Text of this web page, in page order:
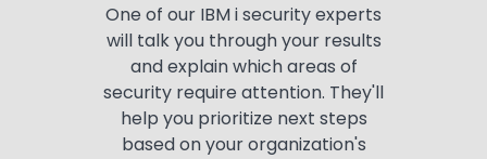
One of our IBM i security experts
will talk you through your results
and explain which areas of
security require attention. They'll
help you prioritize next steps
based on your organization's